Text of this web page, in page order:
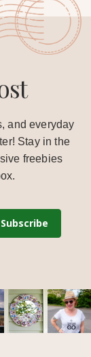
and everyday
Stay in the
freebies
Subscribe